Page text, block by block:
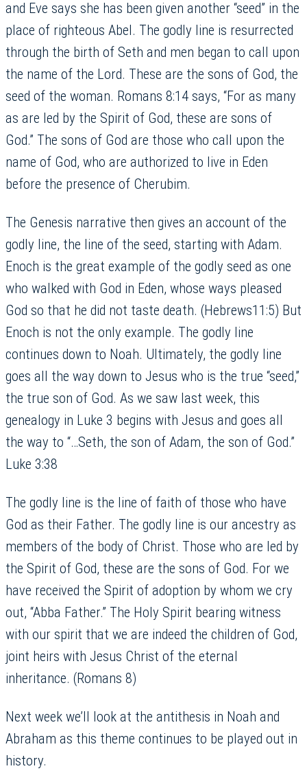
and Eve says she has been given another “seed” in the
place of righteous Abel. The godly line is resurrected
through the birth of Seth and men began to call upon
the name of the Lord. These are the sons of God, the
seed of the woman. Romans 8:14 says, “For as many
as are led by the Spirit of God, these are sons of
God.” The sons of God are those who call upon the
name of God, who are authorized to live in Eden
before the presence of Cherubim.
The Genesis narrative then gives an account of the
godly line, the line of the seed, starting with Adam.
Enoch is the great example of the godly seed as one
who walked with God in Eden, whose ways pleased
God so that he did not taste death. (Hebrews11:5) But
Enoch is not the only example. The godly line
continues down to Noah. Ultimately, the godly line
goes all the way down to Jesus who is the true “seed,”
the true son of God. As we saw last week, this
genealogy in Luke 3 begins with Jesus and goes all
the way to “…Seth, the son of Adam, the son of God.”
Luke 3:38
The godly line is the line of faith of those who have
God as their Father. The godly line is our ancestry as
members of the body of Christ. Those who are led by
the Spirit of God, these are the sons of God. For we
have received the Spirit of adoption by whom we cry
out, “Abba Father.” The Holy Spirit bearing witness
with our spirit that we are indeed the children of God,
joint heirs with Jesus Christ of the eternal
inheritance. (Romans 8)
Next week we’ll look at the antithesis in Noah and
Abraham as this theme continues to be played out in
history.